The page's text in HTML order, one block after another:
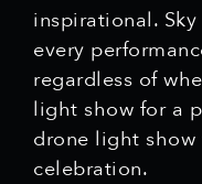
inspirational.
every
regardless of
light show for a
drone light
celebration.